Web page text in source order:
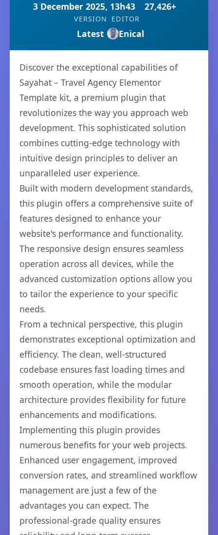
3 December 2025, 13h43 27,426+
VERSION
Latest
EDITOR
Enical
Discover the exceptional capabilities of
Sayahat – Travel Agency Elementor
Template kit, a premium plugin that
revolutionizes the way you approach web
development. This sophisticated solution
combines cutting-edge technology with
intuitive design principles to deliver an
unparalleled user experience.
Built with modern development standards,
this plugin offers a comprehensive suite of
features designed to enhance your
website's performance and functionality.
The responsive design ensures seamless
operation across all devices, while the
advanced customization options allow you
to tailor the experience to your specific
needs.
From a technical perspective, this plugin
demonstrates exceptional optimization and
efficiency. The clean, well-structured
codebase ensures fast loading times and
smooth operation, while the modular
architecture provides flexibility for future
enhancements and modifications.
Implementing this plugin provides
numerous benefits for your web projects.
Enhanced user engagement, improved
conversion rates, and streamlined workflow
management are just a few of the
advantages you can expect. The
professional-grade quality ensures